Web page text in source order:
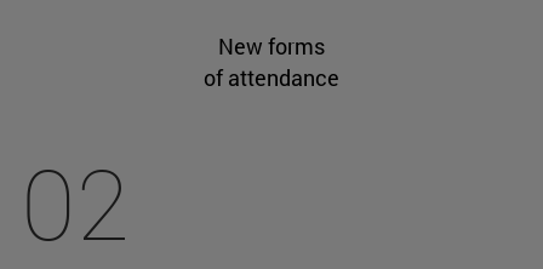
New forms
of attendance
02